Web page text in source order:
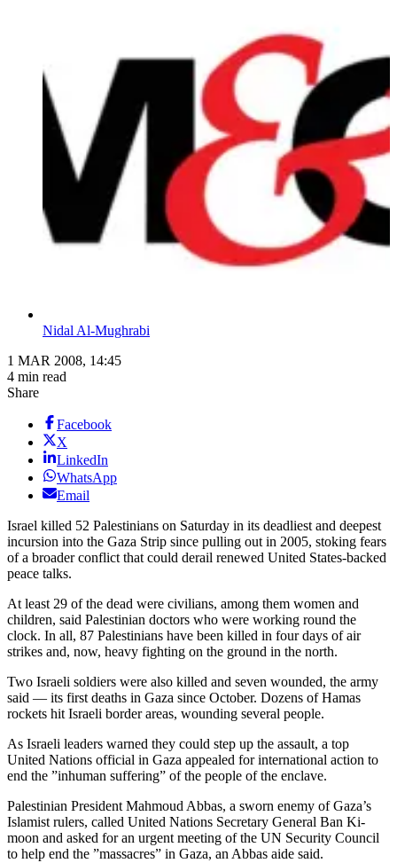
Nidal Al-Mughrabi
1 MAR 2008, 14:45
4 min read
Share
Facebook
X
LinkedIn
WhatsApp
Email
Israel killed 52 Palestinians on Saturday in its deadliest and deepest
incursion into the Gaza Strip since pulling out in 2005, stoking fears
of a broader conflict that could derail renewed United States-backed
peace talks.
At least 29 of the dead were civilians, among them women and
children, said Palestinian doctors who were working round the
clock. In all, 87 Palestinians have been killed in four days of air
strikes and, now, heavy fighting on the ground in the north.
Two Israeli soldiers were also killed and seven wounded, the army
said — its first deaths in Gaza since October. Dozens of Hamas
rockets hit Israeli border areas, wounding several people.
As Israeli leaders warned they could step up the assault, a top
United Nations official in Gaza appealed for international action to
end the ”inhuman suffering” of the people of the enclave.
Palestinian President Mahmoud Abbas, a sworn enemy of Gaza’s
Islamist rulers, called United Nations Secretary General Ban Ki-
moon and asked for an urgent meeting of the UN Security Council
to help end the ”massacres” in Gaza, an Abbas aide said.